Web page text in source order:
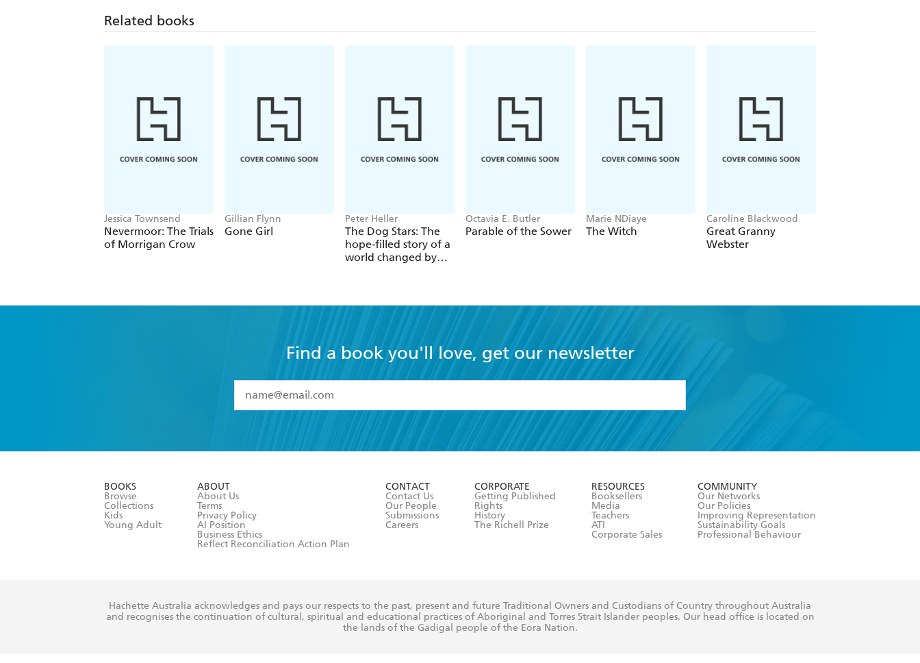
Related books
Jessica Townsend
Nevermoor: The Trials
of Morrigan Crow
Gillian Flynn
Gone Girl
Peter Heller
The Dog Stars: The
hope-filled story of a
world changed by
Octavia E. Butler
Parable of the Sower
Marie NDiaye
The Witch
Caroline Blackwood
Great Granny
Webster
Find a book you'll love, get our newsletter
I have read and accept the
Terms and Conditions
BOOKS
Browse
Collections
Kids
Young Adult
ABOUT
About Us
Terms
Privacy Policy
AI Position
Business Ethics
Reflect Reconciliation Action Plan
CONTACT
Contact Us
Our People
Submissions
Careers
CORPORATE
Getting Published
Rights
History
The Richell Prize
RESOURCES
Booksellers
Media
Teachers
ATI
Corporate Sales
COMMUNITY
Our Networks
Our Policies
Improving Representation
Sustainability Goals
Professional Behaviour
Hachette Australia acknowledges and pays our respects to the past, present and future Traditional Owners and Custodians of Country throughout Australia
and recognises the continuation of cultural, spiritual and educational practices of Aboriginal and Torres Strait Islander peoples. Our head office is located on
the lands of the Gadigal people of the Eora Nation.